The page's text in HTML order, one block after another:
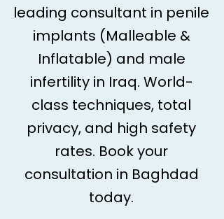
leading consultant in penile
implants (Malleable &
Inflatable) and male
infertility in Iraq. World-
class techniques, total
privacy, and high safety
rates. Book your
consultation in Baghdad
today.